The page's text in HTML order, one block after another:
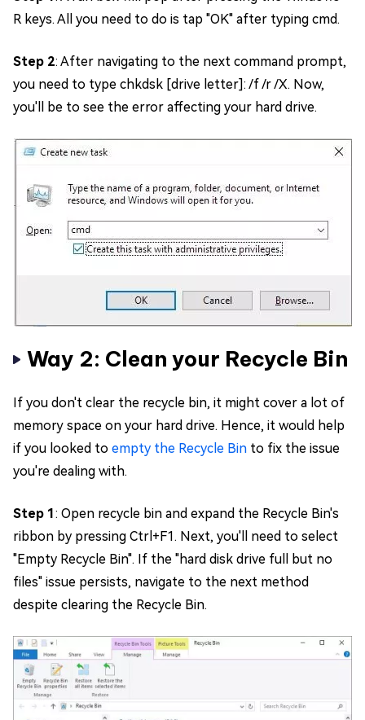
R keys. All you need to do is tap "OK" after typing cmd.
Step 2: After navigating to the next command prompt,
you need to type chkdsk [drive letter]: /f /r /X. Now,
you'll be to see the error affecting your hard drive.
Way 2: Clean your Recycle Bin
If you don't clear the recycle bin, it might cover a lot of
memory space on your hard drive. Hence, it would help
if you looked to empty the Recycle Bin to fix the issue
you're dealing with.
Step 1 : Open recycle bin and expand the Recycle Bin's
ribbon by pressing Ctrl+F1. Next, you'll need to select
"Empty Recycle Bin". If the "hard disk drive full but no
files" issue persists, navigate to the next method
despite clearing the Recycle Bin.